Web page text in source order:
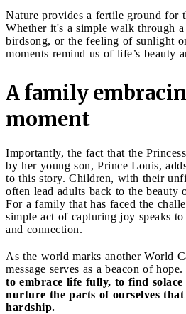
Nature provides a fertile ground for
Whether it's a simple walk through
birdsong, or the feeling of sunlight
moments remind us of life’s beauty
A family
moment
Importantly, the fact that the
by her young son, Prince Louis,
to this story. Children, with their
often lead adults back to the beauty
For a family that has faced the
simple act of capturing joy speaks
and connection.
As the world marks another World
message serves as a beacon of hope.
to embrace life fully, to find
nurture the parts of ourselves
hardship.